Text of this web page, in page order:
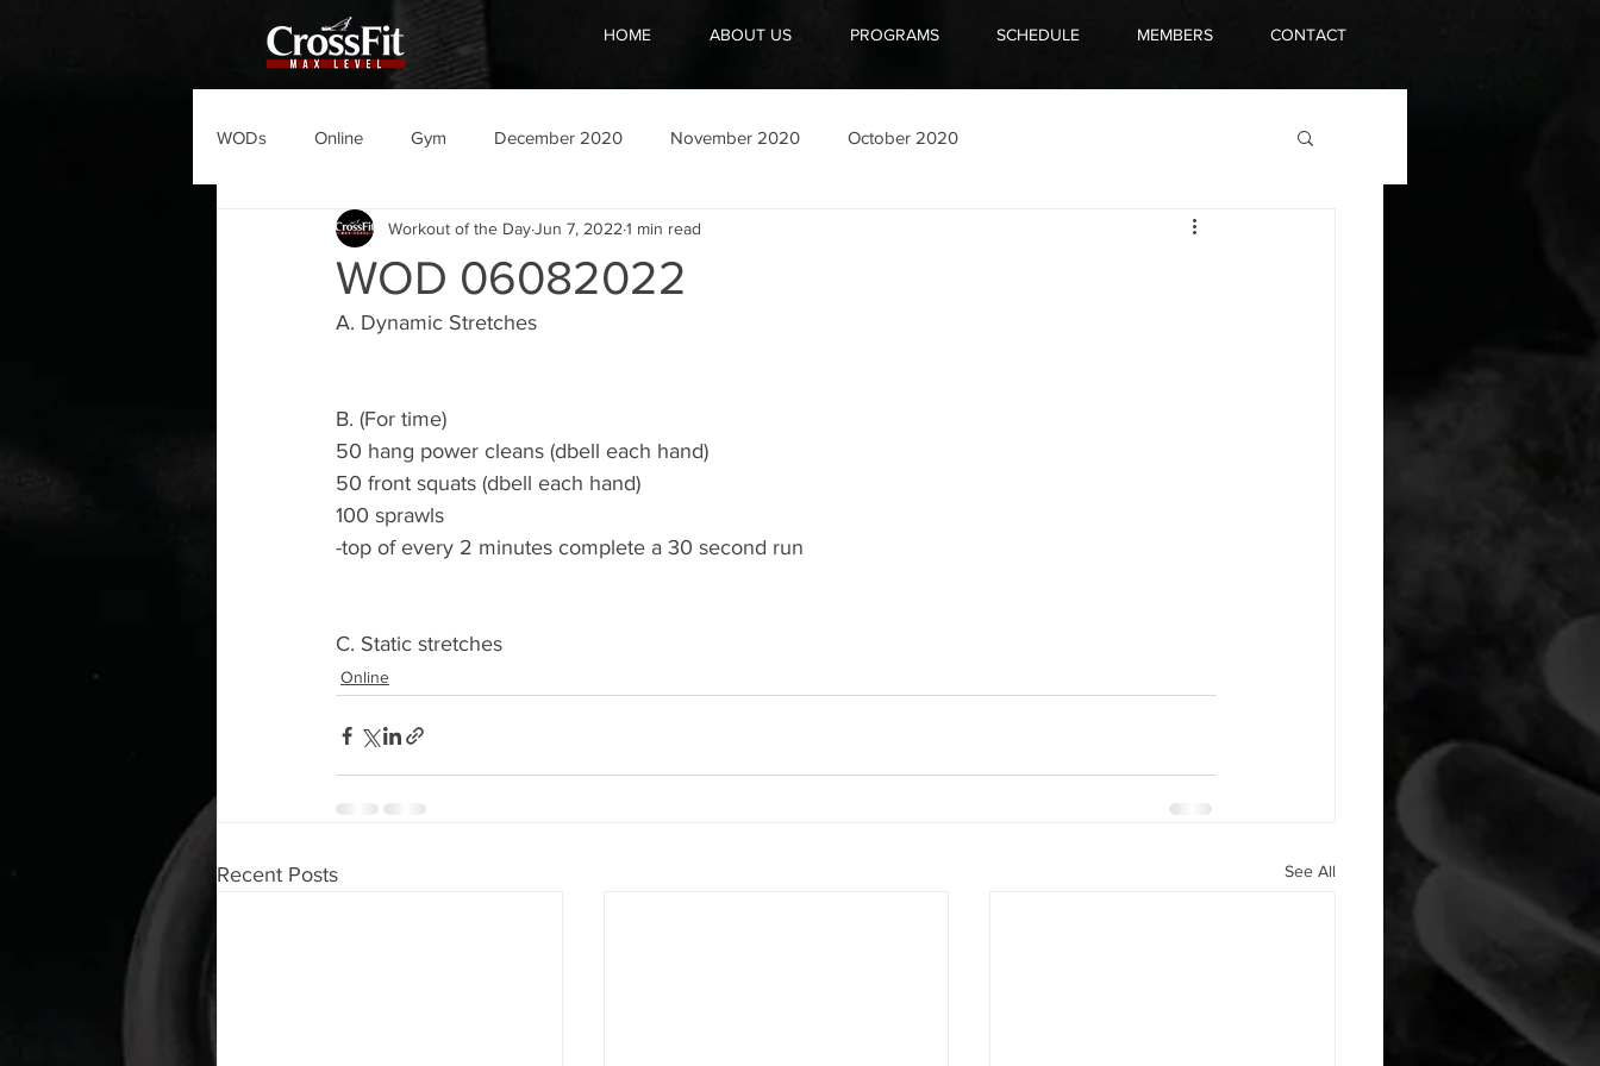
HOME ABOUT US PROGRAMS SCHEDULE MEMBERS CONTACT
WODs Online Gym December 2020 November 2020 October 2020
WOD 06082022
Workout of the DayJun 7, 2022 1 min read
A. Dynamic Stretches
B. (For time)
50 hang power cleans (dbell each hand)
50 front squats (dbell each hand)
100 sprawls
-top of every 2 minutes complete a 30 second run
C. Static stretches
Online
Recent Posts See All